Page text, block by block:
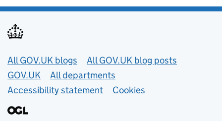
Useful links
All GOV.UK blogs
All GOV.UK blog posts
GOV.UK
All departments
Accessibility statement
Cookies